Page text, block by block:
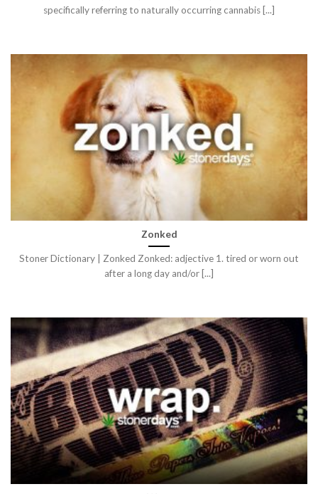
specifically referring to naturally occurring cannabis [...]
Zonked
Stoner Dictionary | Zonked Zonked: adjective 1. tired or worn out
after a long day and/or [...]